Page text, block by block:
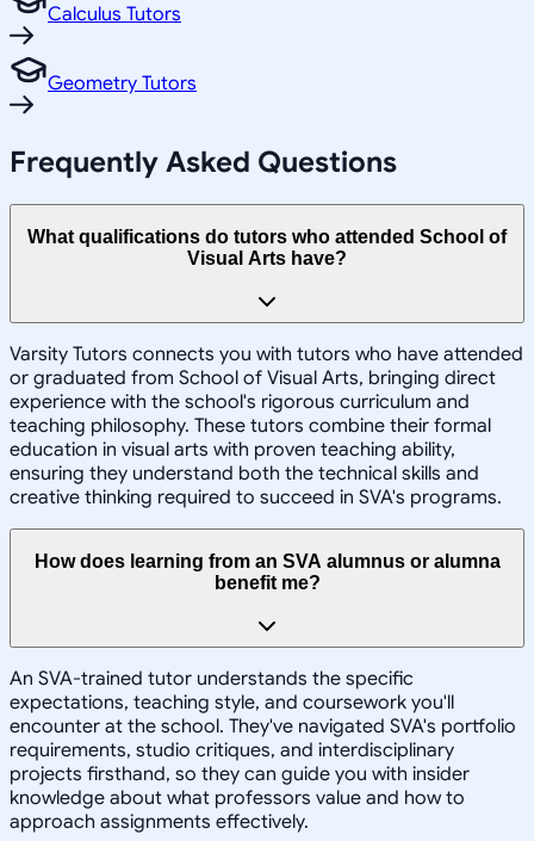
Calculus Tutors
Geometry Tutors
Frequently Asked Questions
What qualifications do tutors who attended School of
Visual Arts have?
Varsity Tutors connects you with tutors who have attended
or graduated from School of Visual Arts, bringing direct
experience with the school's rigorous curriculum and
teaching philosophy. These tutors combine their formal
education in visual arts with proven teaching ability,
ensuring they understand both the technical skills and
creative thinking required to succeed in SVA's programs.
How does learning from an SVA alumnus or alumna
benefit me?
An SVA-trained tutor understands the specific
expectations, teaching style, and coursework you'll
encounter at the school. They've navigated SVA's portfolio
requirements, studio critiques, and interdisciplinary
projects firsthand, so they can guide you with insider
knowledge about what professors value and how to
approach assignments effectively.